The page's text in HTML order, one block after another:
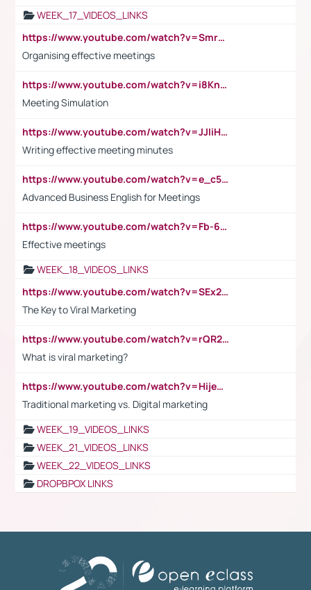
WEEK_17_VIDEOS_LINKS
https://www.youtube.com/watch?v=Smro12PXsW8
Organising effective meetings
https://www.youtube.com/watch?v=i8KnCFq4Sw0
Meeting Simulation
https://www.youtube.com/watch?v=JJIiHeEd4ww
Writing effective meeting minutes
https://www.youtube.com/watch?v=e_c5mj29LIU&list=PL2fUZ7TZy_xeQLS4khDNhSdoeVAy4HN6G&index=17
Advanced Business English for Meetings
https://www.youtube.com/watch?v=Fb-6-xEP7UY
Effective meetings
WEEK_18_VIDEOS_LINKS
https://www.youtube.com/watch?v=SEx21vEpLdo
The Key to Viral Marketing
https://www.youtube.com/watch?v=rQR2t3F6Tsk
What is viral marketing?
https://www.youtube.com/watch?v=HijeOUIaBXw
Traditional marketing vs. Digital marketing
WEEK_19_VIDEOS_LINKS
WEEK_21_VIDEOS_LINKS
WEEK_22_VIDEOS_LINKS
DROPBPOX LINKS